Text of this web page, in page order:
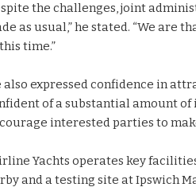
the challenges, joint
as usual,” he stated. “We are
time.”
also expressed confidence in
of a substantial amount of
interested parties to
Yachts operates key
and a testing site at Ipswich